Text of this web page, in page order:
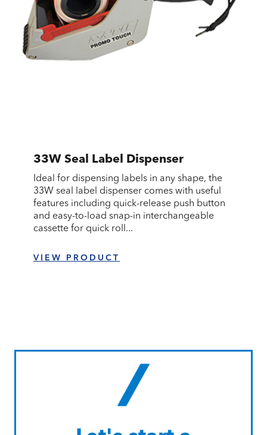
33W Seal Label Dispenser
Ideal for dispensing labels in any shape, the
33W seal label dispenser comes with useful
features including quick-release push button
and easy-to-load snap-in interchangeable
cassette for quick roll...
VIEW PRODUCT